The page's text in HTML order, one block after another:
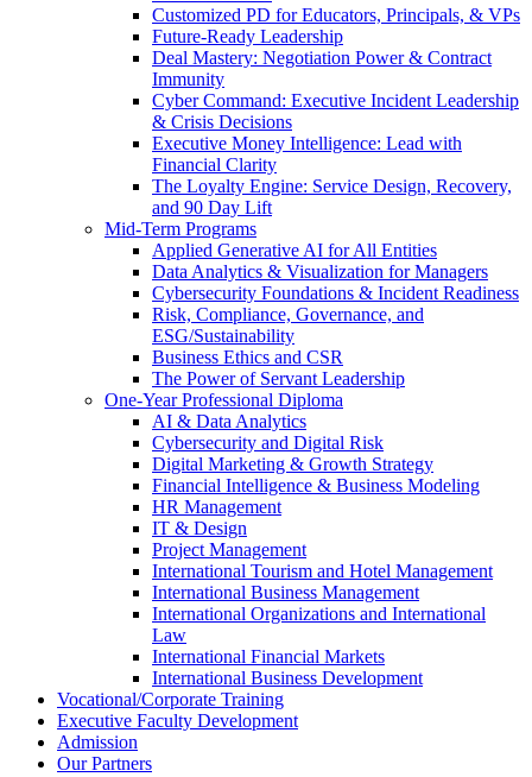
Customized PD for Educators, Principals, & VPs
Future-Ready Leadership
Deal Mastery: Negotiation Power & Contract
Immunity
Cyber Command: Executive Incident Leadership
& Crisis Decisions
Executive Money Intelligence: Lead with
Financial Clarity
The Loyalty Engine: Service Design, Recovery,
and 90 Day Lift
Mid-Term Programs
Applied Generative AI for All Entities
Data Analytics & Visualization for Managers
Cybersecurity Foundations & Incident Readiness
Risk, Compliance, Governance, and
ESG/Sustainability
Business Ethics and CSR
The Power of Servant Leadership
One-Year Professional Diploma
AI & Data Analytics
Cybersecurity and Digital Risk
Digital Marketing & Growth Strategy
Financial Intelligence & Business Modeling
HR Management
IT & Design
Project Management
International Tourism and Hotel Management
International Business Management
International Organizations and International
Law
International Financial Markets
International Business Development
Vocational/Corporate Training
Executive Faculty Development
Admission
Our Partners